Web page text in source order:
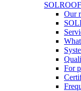
Our
For